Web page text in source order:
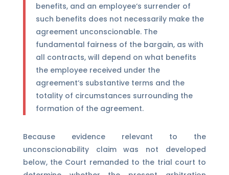
benefits, and an employee‘s surrender of
such benefits does not necessarily make the
agreement unconscionable. The
fundamental fairness of the bargain, as with
all contracts, will depend on what benefits
the employee received under the
agreement‘s substantive terms and the
totality of circumstances surrounding the
formation of the agreement.
Because evidence relevant to the
unconscionability claim was not developed
below, the Court remanded to the trial court to